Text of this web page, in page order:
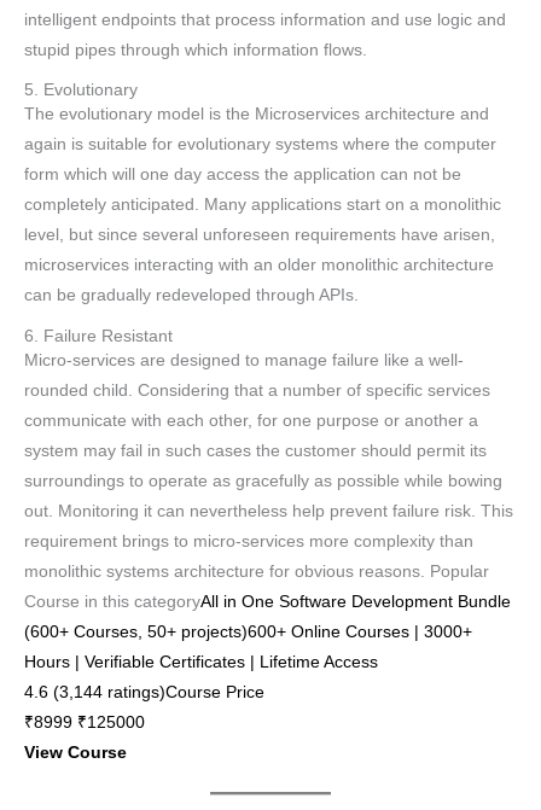
intelligent endpoints that process information and use logic and
stupid pipes through which information flows.
5. Evolutionary
The evolutionary model is the Microservices architecture and
again is suitable for evolutionary systems where the computer
form which will one day access the application can not be
completely anticipated. Many applications start on a monolithic
level, but since several unforeseen requirements have arisen,
microservices interacting with an older monolithic architecture
can be gradually redeveloped through APIs.
6. Failure Resistant
Micro-services are designed to manage failure like a well-
rounded child. Considering that a number of specific services
communicate with each other, for one purpose or another a
system may fail in such cases the customer should permit its
surroundings to operate as gracefully as possible while bowing
out. Monitoring it can nevertheless help prevent failure risk. This
requirement brings to micro-services more complexity than
monolithic systems architecture for obvious reasons. Popular
Course in this categoryAll in One Software Development Bundle
(600+ Courses, 50+ projects)600+ Online Courses | 3000+
Hours | Verifiable Certificates | Lifetime Access
4.6 (3,144 ratings)Course Price
₹8999 ₹125000
View Course